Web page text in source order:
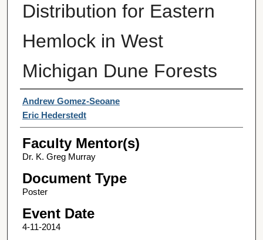
Distribution for Eastern
Hemlock in West
Michigan Dune Forests
Student Author(s)
Andrew Gomez-Seoane
Eric Hederstedt
Faculty Mentor(s)
Dr. K. Greg Murray
Document Type
Poster
Event Date
4-11-2014